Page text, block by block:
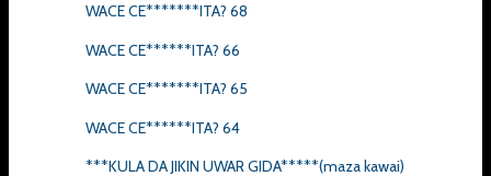
WACE CE*******ITA? 68
WACE CE******ITA? 66
WACE CE*******ITA? 65
WACE CE******ITA? 64
***KULA DA JIKIN UWAR GIDA*****(maza kawai)